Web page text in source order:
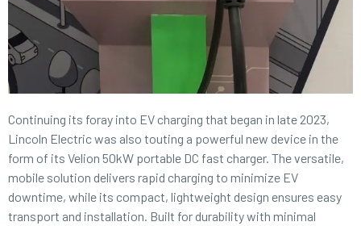
Continuing its foray into EV charging that began in late 2023,
Lincoln Electric was also touting a powerful new device in the
form of its Velion 50kW portable DC fast charger. The versatile,
mobile solution delivers rapid charging to minimize EV
downtime, while its compact, lightweight design ensures easy
transport and installation. Built for durability with minimal